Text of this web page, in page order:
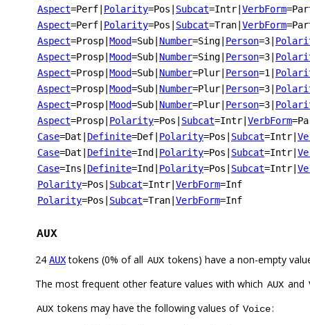
Aspect=Perf Polarity=Pos Subcat=Intr VerbForm
Aspect=Perf Polarity=Pos Subcat=Tran VerbForm
Aspect=Prosp Mood=Sub Number=Sing Person=3
Aspect=Prosp Mood=Sub Number=Sing Person=3
Aspect=Prosp Mood=Sub Number=Plur Person=1
Aspect=Prosp Mood=Sub Number=Plur Person=3
Aspect=Prosp Mood=Sub Number=Plur Person=3
Aspect=Prosp Polarity=Pos Subcat=Intr VerbForm
Case=Dat Definite=Def Polarity=Pos Subcat=Intr
Case=Dat Definite=Ind Polarity=Pos Subcat=Intr
Case=Ins Definite=Ind Polarity=Pos Subcat=Intr
Polarity=Pos Subcat=Intr VerbForm=Inf
Polarity=Pos Subcat=Tran VerbForm=Inf
AUX
24 AUXtokens (0% of all AUX tokens) have a non-empty
The most frequent other feature values with which AUX and
AUX tokens may have the following values of Voice: